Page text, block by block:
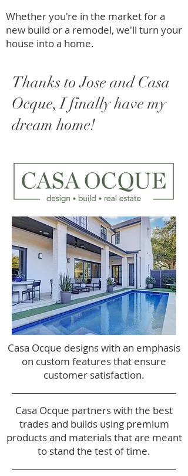
Whether you're in the market for a
new build or a remodel, we'll turn your
house into a home.
Thanks to Jose and Casa
Ocque, I finally have my
dream home!
Casa Ocque designs with an emphasis
on custom features that ensure
customer satisfaction.​
Casa Ocque partners with the best
trades and builds using premium
products and materials that are meant
to stand the test of time.